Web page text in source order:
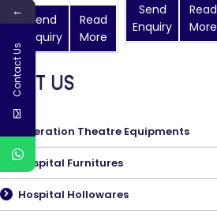
Send
Enquiry
Read
More
Send
Enquiry
Read
More
MEET US
Operation Theatre Equipments
Hospital Furnitures
Hospital Hollowares
←
Contact Us